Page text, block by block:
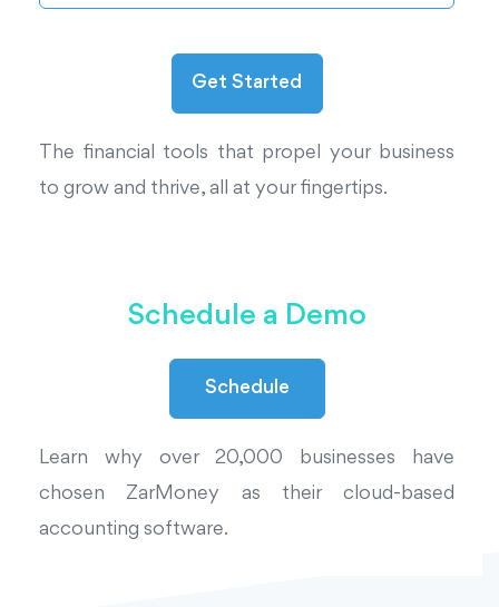
The financial tools that propel your business
to grow and thrive, all at your fingertips.
Schedule a Demo
Schedule
Learn why over 20,000 businesses have
chosen ZarMoney as their cloud-based
accounting software.